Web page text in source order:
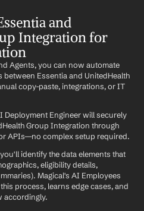
and
Integration for
Agents, you can now automate
Essentia and UnitedHealth
copy-paste, integrations, or IT
Deployment Engineer will securely
Group Integration through
APIs—no complex setup required.
identify the data elements that
eligibility details,
Magical's AI Employees
process, learns edge cases, and
accordingly.